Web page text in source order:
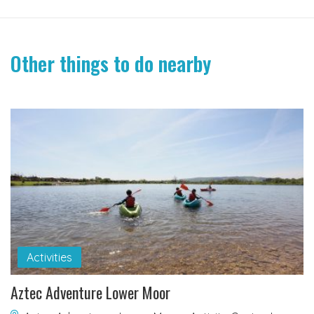
Other things to do nearby
Activities
Aztec Adventure Lower Moor